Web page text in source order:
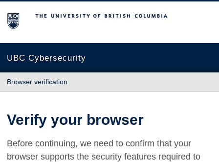
The University of British Columbia
UBC Cybersecurity
Browser verification
Verify your browser
Before continuing, we need to confirm that your
browser supports the security features required to